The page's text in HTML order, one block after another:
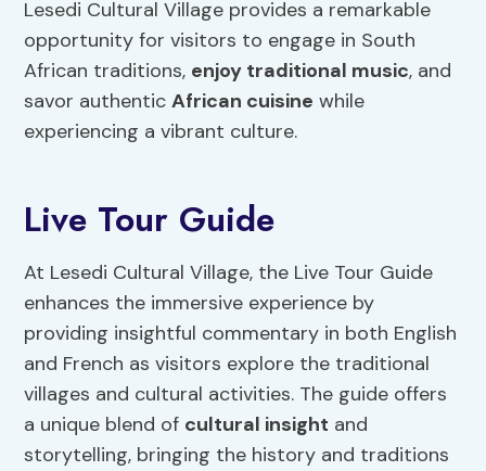
Lesedi Cultural Village provides a remarkable
opportunity for visitors to engage in South
African traditions, enjoy traditional music, and
savor authenticAfrican cuisine while
experiencing a vibrant culture.
Live Tour Guide
At Lesedi Cultural Village, the Live Tour Guide
enhances the immersive experience by
providing insightful commentary in both English
and French as visitors explore the traditional
villages and cultural activities. The guide offers
a unique blend of cultural insight and
storytelling, bringing the history and traditions